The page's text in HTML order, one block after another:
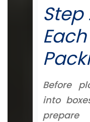
Step
Before
into
prepare